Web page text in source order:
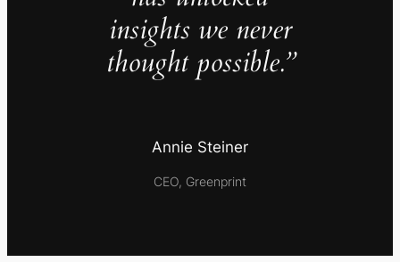
insights we never
thought possible.”
Annie Steiner
CEO, Greenprint